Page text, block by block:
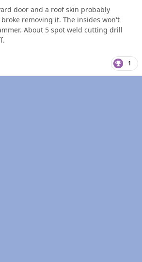
door and a roof skin probably
removing it. The insides won't
About 5 spot weld cutting drill
1